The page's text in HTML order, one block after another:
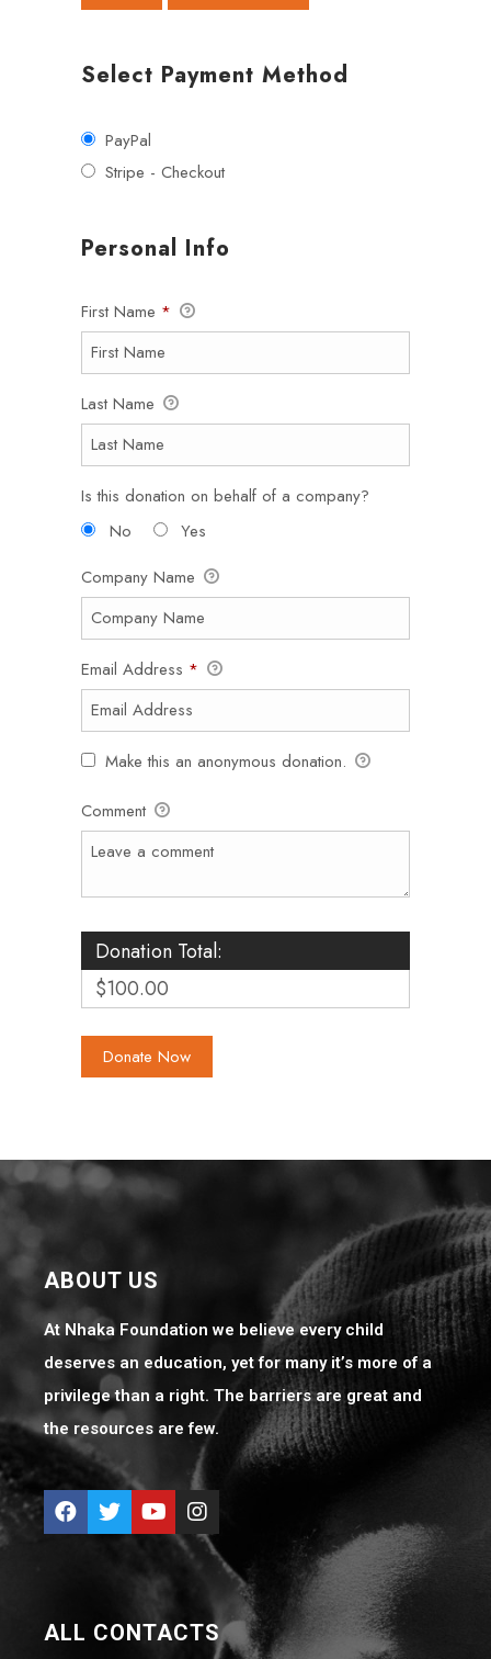
Select Payment Method
PayPal
Stripe - Checkout
Personal Info
First Name *
Last Name
Is this donation on behalf of a company?
No
Yes
Company Name
Email Address *
Make this an anonymous donation.
Comment
Donation Total:
$100.00
ABOUT US
At Nhaka Foundation we believe every child
deserves an education, yet for many it’s more of a
privilege than a right. The barriers are great and
the resources are few.
ALL CONTACTS